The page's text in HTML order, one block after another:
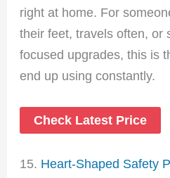
right at home. For
their feet, travels often, or
focused upgrades, this is
end up using constantly.
Check Latest Price
15. Heart-Shaped Safety